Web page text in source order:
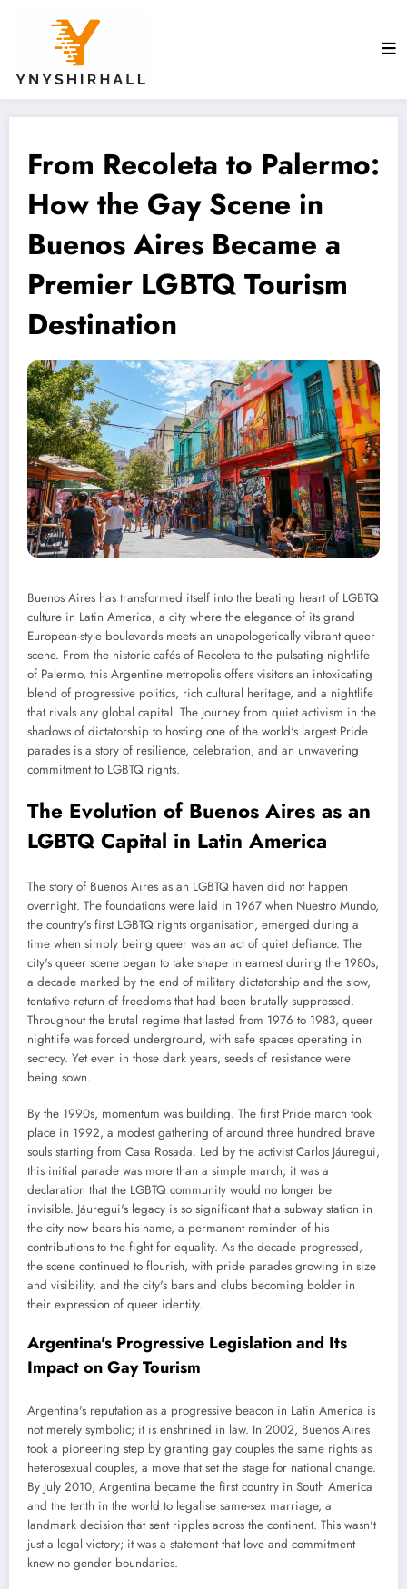
From Recoleta to Palermo:
How the Gay Scene in
Buenos Aires Became a
Premier LGBTQ Tourism
Destination
Buenos Aires has transformed itself into the beating heart of LGBTQ
culture in Latin America, a city where the elegance of its grand
European-style boulevards meets an unapologetically vibrant queer
scene. From the historic cafés of Recoleta to the pulsating nightlife
of Palermo, this Argentine metropolis offers visitors an intoxicating
blend of progressive politics, rich cultural heritage, and a nightlife
that rivals any global capital. The journey from quiet activism in the
shadows of dictatorship to hosting one of the world's largest Pride
parades is a story of resilience, celebration, and an unwavering
commitment to LGBTQ rights.
The Evolution of Buenos Aires as an
LGBTQ Capital in Latin America
The story of Buenos Aires as an LGBTQ haven did not happen
overnight. The foundations were laid in 1967 when Nuestro Mundo,
the country's first LGBTQ rights organisation, emerged during a
time when simply being queer was an act of quiet defiance. The
city's queer scene began to take shape in earnest during the 1980s,
a decade marked by the end of military dictatorship and the slow,
tentative return of freedoms that had been brutally suppressed.
Throughout the brutal regime that lasted from 1976 to 1983, queer
nightlife was forced underground, with safe spaces operating in
secrecy. Yet even in those dark years, seeds of resistance were
being sown.
By the 1990s, momentum was building. The first Pride march took
place in 1992, a modest gathering of around three hundred brave
souls starting from Casa Rosada. Led by the activist Carlos Jáuregui,
this initial parade was more than a simple march; it was a
declaration that the LGBTQ community would no longer be
invisible. Jáuregui's legacy is so significant that a subway station in
the city now bears his name, a permanent reminder of his
contributions to the fight for equality. As the decade progressed,
the scene continued to flourish, with pride parades growing in size
and visibility, and the city's bars and clubs becoming bolder in
their expression of queer identity.
Argentina's Progressive Legislation and Its
Impact on Gay Tourism
Argentina's reputation as a progressive beacon in Latin America is
not merely symbolic; it is enshrined in law. In 2002, Buenos Aires
took a pioneering step by granting gay couples the same rights as
heterosexual couples, a move that set the stage for national change.
By July 2010, Argentina became the first country in South America
and the tenth in the world to legalise same-sex marriage, a
landmark decision that sent ripples across the continent. This wasn't
just a legal victory; it was a statement that love and commitment
knew no gender boundaries.